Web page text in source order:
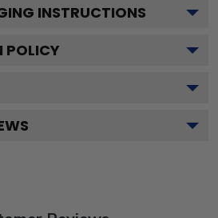
INSTRUCTIONS
POLICY